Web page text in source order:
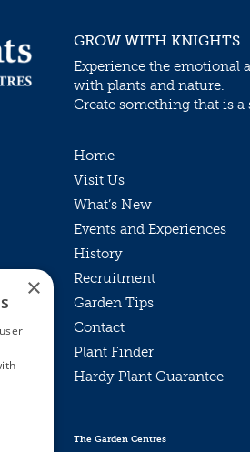
GROW WITH KNIGHTS
Experience the emotional
with plants and nature.
Create something that is
Home
Visit Us
What’s New
Events and Experiences
History
Recruitment
Garden Tips
Contact
Plant Finder
Hardy Plant Guarantee
The Garden Centres
×